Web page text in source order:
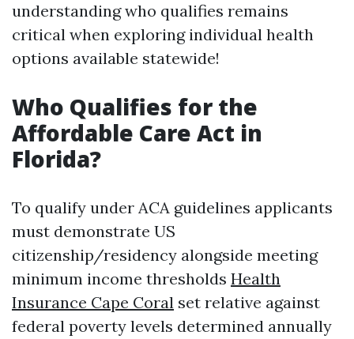
understanding who qualifies remains
critical when exploring individual health
options available statewide!
Who Qualifies for the
Affordable Care Act in
Florida?
To qualify under ACA guidelines applicants
must demonstrate US
citizenship/residency alongside meeting
minimum income thresholds Health
Insurance Cape Coral set relative against
federal poverty levels determined annually